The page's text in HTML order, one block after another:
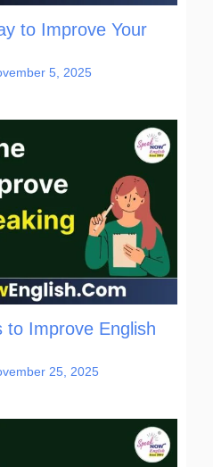
to Improve Your
5, 2025
to Improve English
25, 2025